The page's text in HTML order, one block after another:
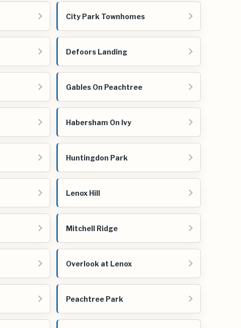
City Park Townhomes
Defoors Landing
Gables On Peachtree
Habersham On Ivy
Huntingdon Park
Lenox Hill
Mitchell Ridge
Overlook at Lenox
Peachtree Park